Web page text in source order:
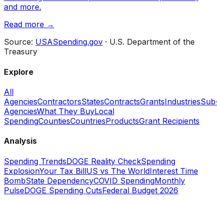
and more.
Read more →
Source: USASpending.gov · U.S. Department of the
Treasury
Explore
All
AgenciesContractorsStatesContractsGrantsIndustries
AgenciesWhat They BuyLocal
SpendingCountiesCountriesProductsGrant Recipients
Analysis
Spending TrendsDOGE Reality CheckSpending
ExplosionYour Tax BillUS vs The WorldInterest Time
BombState DependencyCOVID SpendingMonthly
PulseDOGE Spending CutsFederal Budget 2026